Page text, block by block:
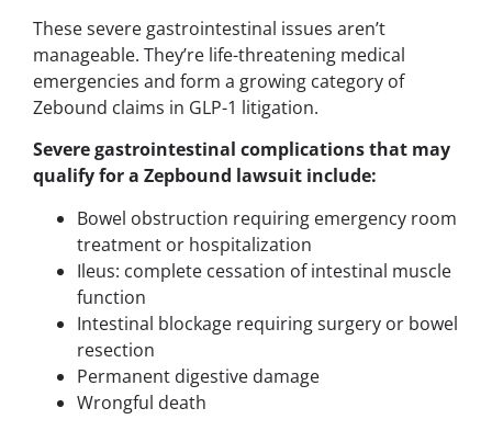
These severe gastrointestinal issues aren’t
manageable. They’re life-threatening medical
emergencies and form a growing category of
Zebound claims in GLP-1 litigation.
Severe gastrointestinal complications that may
qualify for a Zepbound lawsuit include:
Bowel obstruction requiring emergency room
treatment or hospitalization
Ileus: complete cessation of intestinal muscle
function
Intestinal blockage requiring surgery or bowel
resection
Permanent digestive damage
Wrongful death